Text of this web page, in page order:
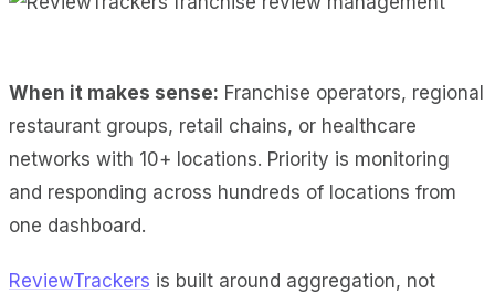
When it makes sense: Franchise operators, regional
restaurant groups, retail chains, or healthcare
networks with 10+ locations. Priority is monitoring
and responding across hundreds of locations from
one dashboard.
ReviewTrackers is built around aggregation, not